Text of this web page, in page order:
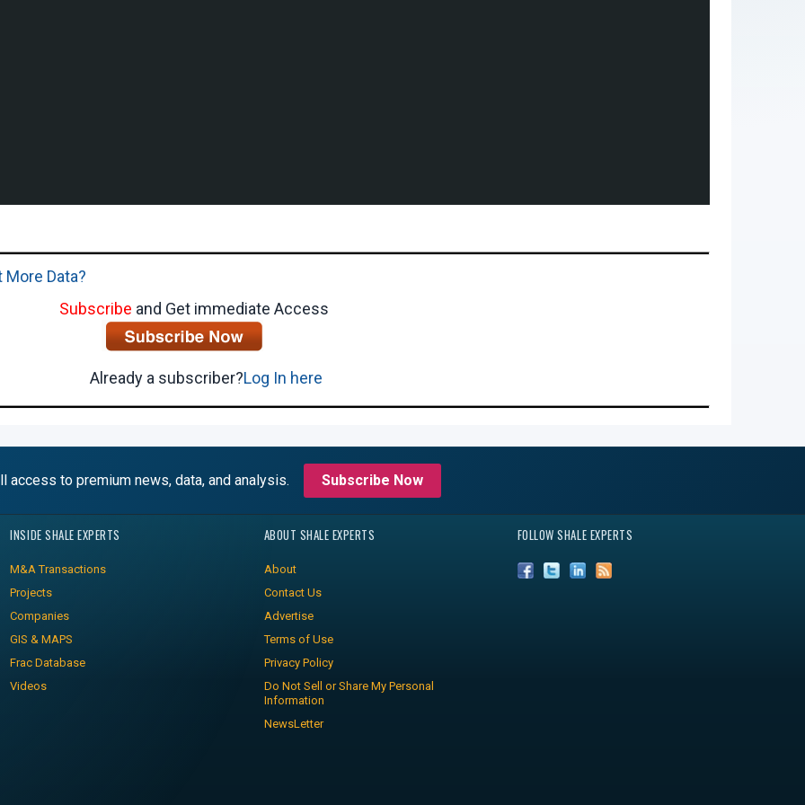
More Data?
Subscribe and Get immediate Access
Already a subscriber?Log In here
access to premium news, data, and analysis. Subscribe Now
INSIDE SHALE EXPERTS
M&A Transactions
Projects
Companies
GIS & MAPS
Frac Database
Videos
ABOUT SHALE EXPERTS
About
Contact Us
Advertise
Terms of Use
Privacy Policy
Do Not Sell or Share My Personal
Information
NewsLetter
FOLLOW SHALE EXPERTS